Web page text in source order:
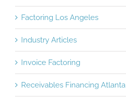
Factoring Los Angeles
Industry Articles
Invoice Factoring
Receivables Financing Atlanta